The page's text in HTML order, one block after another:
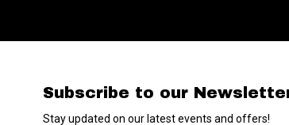
Subscribe to our
Stay updated on our latest events and offers!